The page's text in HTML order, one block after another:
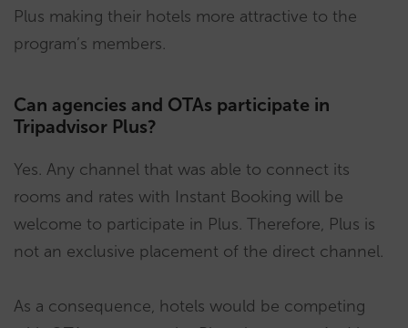
Plus making their hotels more attractive to the
program’s members.
Can agencies and OTAs participate in
Tripadvisor Plus?
Yes. Any channel that was able to connect its
rooms and rates with Instant Booking will be
welcome to participate in Plus. Therefore, Plus is
not an exclusive placement of the direct channel.
As a consequence, hotels would be competing